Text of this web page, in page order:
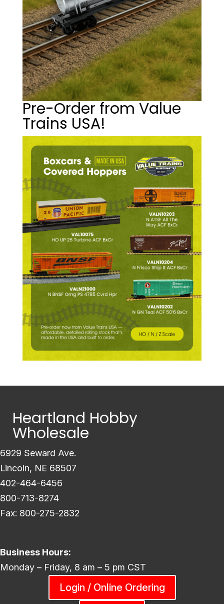
Pre-Order from Value
Trains USA!
Heartland Hobby
Wholesale
6929 Seward Ave.
Lincoln, NE 68507
402-464-6456
800-713-8274
Fax: 800-275-2832
Business Hours:
Monday – Friday, 8 am – 5 pm CST
Login / Online Ordering